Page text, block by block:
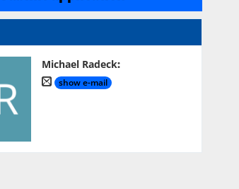
Michael Radeck:
show e-mail